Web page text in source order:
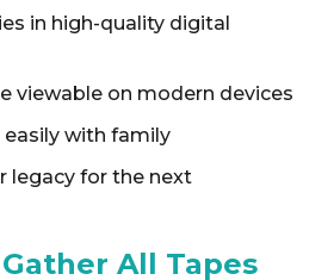
in high-quality digital
viewable on modern devices
easily with family
legacy for the next
All Tapes